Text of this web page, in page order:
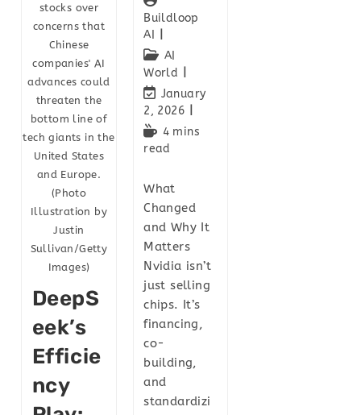
stocks over
concerns that
Chinese
companies' AI
advances could
threaten the
bottom line of
tech giants in the
United States
and Europe.
(Photo
Illustration by
Justin
Sullivan/Getty
Images)
DeepS
Eek’s
Efficie
Ncy
Buildloop
AI
AI
World
January
2, 2026
4 mins
read
What
Changed
and Why It
Matters
Nvidia isn’t
just selling
chips. It’s
financing,
co-
building,
and
standardizi